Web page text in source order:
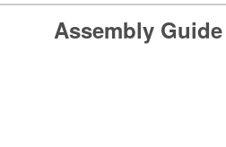
Assembly Guide